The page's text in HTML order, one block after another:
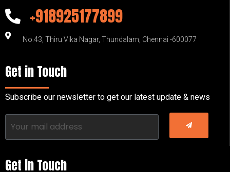
+918925177899
No.43, Thiru Vika Nagar, Thundalam, Chennai -600077
Get in Touch
Subscribe our newsletter to get our latest update & news
Get in Touch